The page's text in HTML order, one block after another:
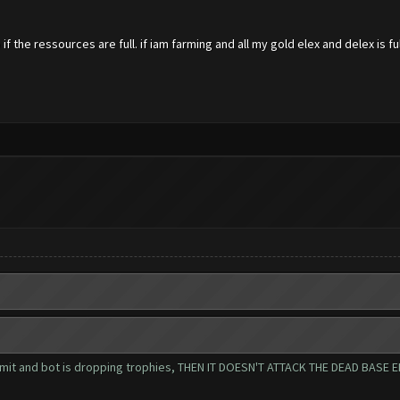
the ressources are full. if iam farming and all my gold elex and delex is
bot is dropping trophies, THEN IT DOESN'T ATTACK THE DEAD BASE